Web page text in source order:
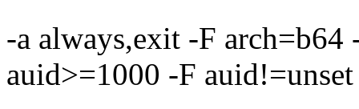
-a always,exit -F
auid>=1000 -F auid!=unset